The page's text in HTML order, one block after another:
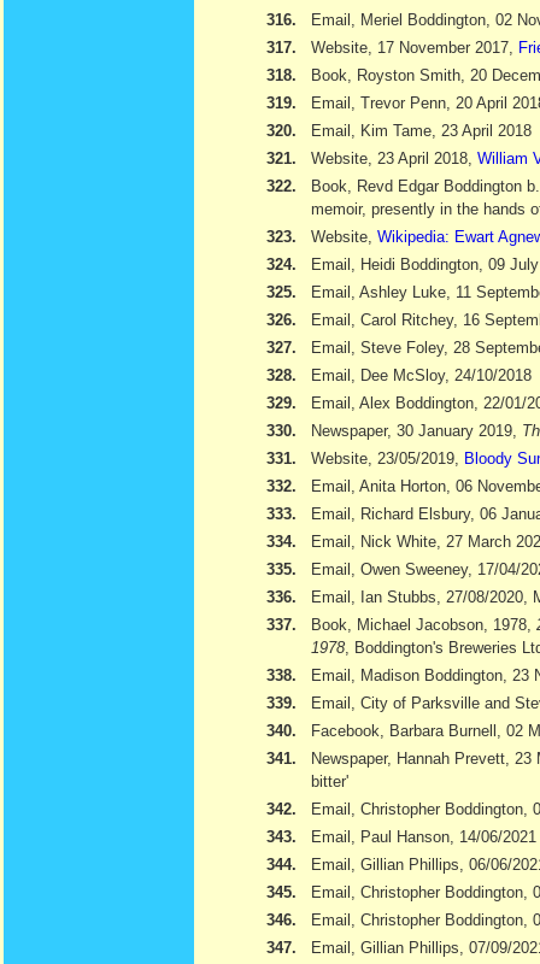
316.
Email, Meriel Boddington, 02
317.
Website, 17 November 2017,
318.
Book, Royston Smith, 20
319.
Email, Trevor Penn, 20 April
320.
Email, Kim Tame, 23 April 2018
321.
Website, 23 April 2018, William
322.
Book, Revd Edgar Boddington
memoir, presently in the hands
323.
Website, Wikipedia: Ewart
324.
Email, Heidi Boddington, 09
325.
Email, Ashley Luke, 11
326.
Email, Carol Ritchey, 16
327.
Email, Steve Foley, 28
328.
Email, Dee McSloy, 24/10/2018
329.
Email, Alex Boddington, 22/01/
330.
Newspaper, 30 January 2019,
331.
Website, 23/05/2019,
Bloody
332.
Email, Anita Horton, 06
333.
Email, Richard Elsbury, 06
334.
Email, Nick White, 27 March
335.
Email, Owen Sweeney, 17/04/
336.
Email, Ian Stubbs, 27/08/2020,
337.
Book, Michael Jacobson, 1978,
1978 , Boddington's Breweries
338.
Email, Madison Boddington, 23
339.
Email, City of Parksville and
340.
Facebook, Barbara Burnell, 02
341.
Newspaper, Hannah Prevett,
bitter'
342.
Email, Christopher Boddington,
343.
Email, Paul Hanson, 14/06/2021
344.
Email, Gillian Phillips, 06/06/
345.
Email, Christopher Boddington,
346.
Email, Christopher Boddington,
347.
Email, Gillian Phillips, 07/09/